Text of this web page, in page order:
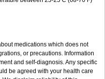
medications which does not
or precautions. Information
and self-diagnosis. Any specific
be agreed with your health care